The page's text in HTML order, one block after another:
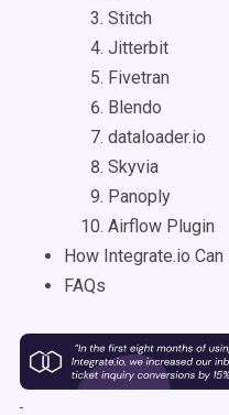
Stitch
Jitterbit
Fivetran
Blendo
dataloader.io
Skyvia
Panoply
Airflow Plugin
How Integrate.io
FAQs